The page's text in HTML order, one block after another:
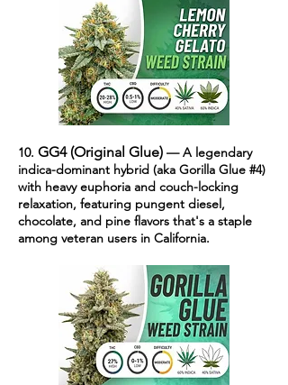
10. GG4 (Original Glue) — A legendary
indica-dominant hybrid (aka Gorilla Glue #4)
with heavy euphoria and couch-locking
relaxation, featuring pungent diesel,
chocolate, and pine flavors that's a staple
among veteran users in California.